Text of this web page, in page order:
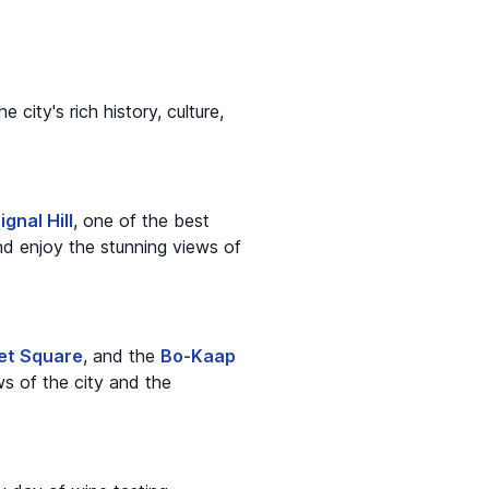
city's rich history, culture,
Hill, one of the best
enjoy the stunning views of
Square, and the Bo-Kaap
of the city and the